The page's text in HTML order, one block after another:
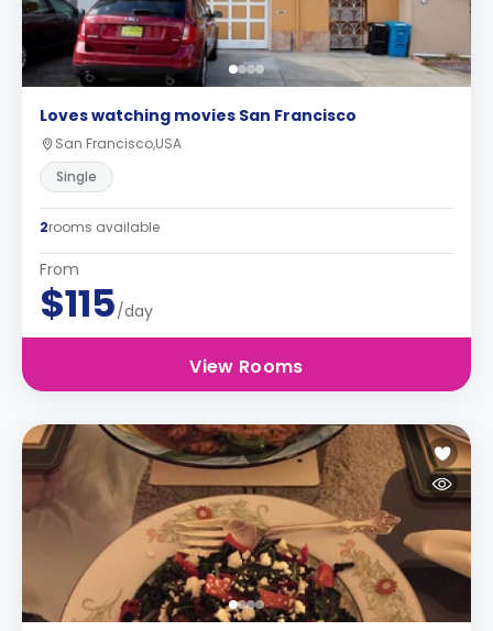
Loves watching movies San Francisco
San Francisco,USA
Single
2rooms available
From
$115/day
View Rooms